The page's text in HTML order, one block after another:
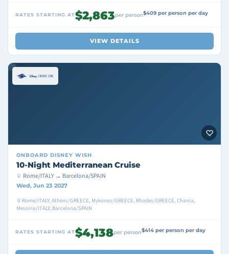
RATES STARTING AT$2,863per person$409 per person per day
VIEW DETAILS
ONBOARD DISNEY WISH
10-Night Mediterranean Cruise
Rome/ITALY → Barcelona/SPAIN
Wed, Jun 23 2027
Rome/ITALY, Athens/GREECE, Mykonos/GREECE, Rhodes/GREECE, Chania,
Messina/ITALY, Barcelona/SPAIN
RATES STARTING AT$4,138per person$414 per person per day